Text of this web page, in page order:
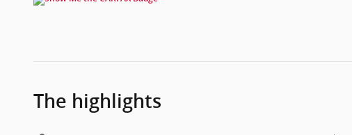
The highlights